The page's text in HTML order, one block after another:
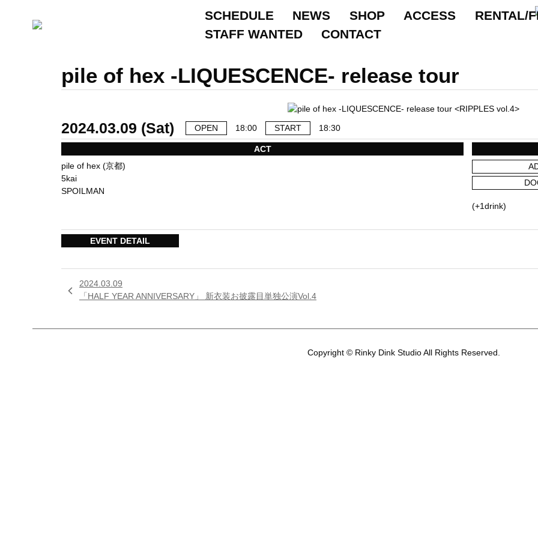
SCHEDULE NEWS SHOP ACCESS RENTAL/
STAFF WANTED
CONTACT
pile of hex -LIQUESCENCE- release tour
2024.03.09 (Sat) OPEN 18:00 START 18:30
ACT
pile of hex (京都)
5kai
SPOILMAN
(+1drink)
EVENT DETAIL

2024.03.09
「HALF YEAR ANNIVERSARY」 新衣装お披露目単独公演Vol.4
Copyright © Rinky Dink Studio All Rights Reserved.